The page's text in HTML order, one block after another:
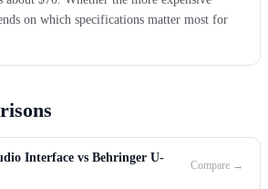
on which specifications matter most for
Interface vs Behringer U-
Compare →